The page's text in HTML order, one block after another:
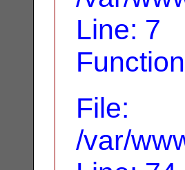
Line: 7
File:
/var/